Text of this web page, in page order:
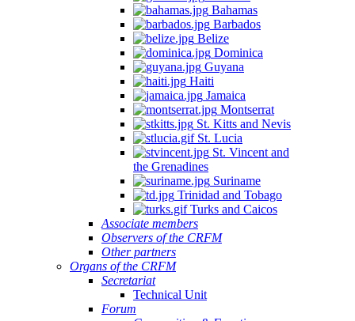
Bahamas
Barbados
Belize
Dominica
Guyana
Haiti
Jamaica
Montserrat
St. Kitts and Nevis
St. Lucia
St. Vincent and
the Grenadines
Suriname
Trinidad and Tobago
Turks and Caicos
Associate members
Observers of the CRFM
Other partners
Organs of the CRFM
Secretariat
Technical Unit
Forum